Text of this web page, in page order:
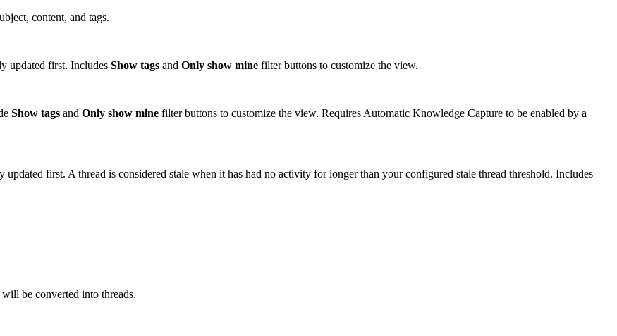
content, and tags.
updated first. Includes Show tags and Only show mine filter buttons to customize the view.
Show tags and Only show mine filter buttons to customize the view. Requires Automatic Knowledge Capture to be enabled by a
first. A thread is considered stale when it has had no activity for longer than your configured stale thread threshold. Includes
be converted into threads.